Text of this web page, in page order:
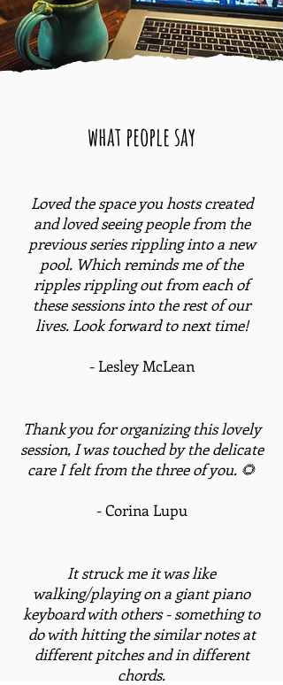
what people say
Loved the space you hosts created
and loved seeing people from the
previous series rippling into a new
pool. Which reminds me of the
ripples rippling out from each of
these sessions into the rest of our
lives. Look forward to next time!
- Lesley McLean
Thank you for organizing this lovely
session, I was touched by the delicate
care I felt from the three of you. 🌻
- Corina Lupu
It struck me it was like
walking/playing on a giant piano
keyboard with others - something to
do with hitting the similar notes at
different pitches and in different
chords.